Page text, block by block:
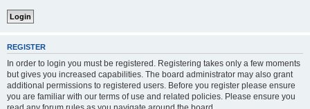
REGISTER
In order to login you must be registered. Registering takes only a few moments
but gives you increased capabilities. The board administrator may also grant
additional permissions to registered users. Before you register please ensure
you are familiar with our terms of use and related policies. Please ensure you